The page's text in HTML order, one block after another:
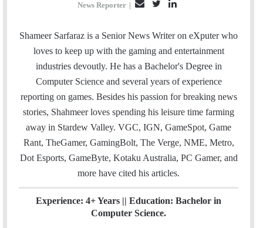
News Reporter |
a
i
l
i
t
t
n
k
e
d
Shameer Sarfaraz is a Senior News Writer on eXputer who
loves to keep up with the gaming and entertainment
industries devoutly. He has a Bachelor's Degree in
Computer Science and several years of experience
reporting on games. Besides his passion for breaking news
stories, Shahmeer loves spending his leisure time farming
away in Stardew Valley. VGC, IGN, GameSpot, Game
Rant, TheGamer, GamingBolt, The Verge, NME, Metro,
Dot Esports, GameByte, Kotaku Australia, PC Gamer, and
more have cited his articles.
Experience: 4+ Years || Education: Bachelor in
Computer Science.